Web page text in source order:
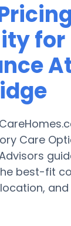
for
Care
best-fit